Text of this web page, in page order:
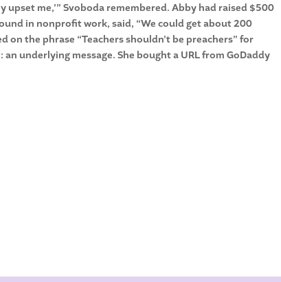
upset me,’” Svoboda remembered. Abby had raised $500
in nonprofit work, said, “We could get about 200
the phrase “Teachers shouldn’t be preachers” for
underlying message. She bought a URL from GoDaddy